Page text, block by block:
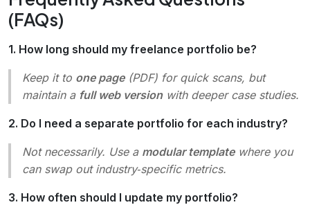
(FAQs)
1. How long should my freelance portfolio be?
Keep it to one page(PDF) for quick scans, but
maintain a full web versionwith deeper case studies.
2. Do I need a separate portfolio for each industry?
Not necessarily. Use a modular templatewhere you
can swap out industry‑specific metrics.
3. How often should I update my portfolio?